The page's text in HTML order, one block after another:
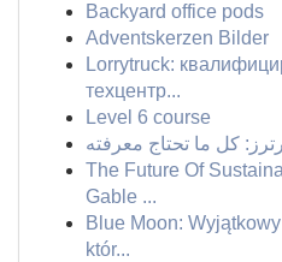
Backyard office pods
Adventskerzen Bilder
Lorrytruck:
техцентр...
Level 6 course
كل ما تحتاج معرفته
The Future Of
Gable ...
Blue Moon:
któr...